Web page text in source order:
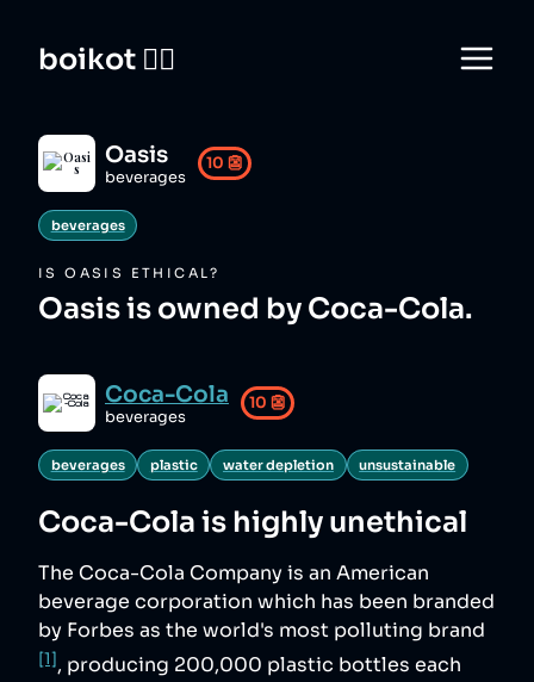
boikot 🙅‍♀️
Oasis
beverages
10 👺
beverages
ISOASIS ETHICAL?
Oasis is owned by Coca-Cola.
Coca-Cola
beverages
10 👺
beverages plastic water depletion unsustainable
Coca-Cola is highly unethical
The Coca-Cola Company is an American
beverage corporation which has been branded
by Forbes as the world's most polluting brand
[1], producing 200,000 plastic bottles each